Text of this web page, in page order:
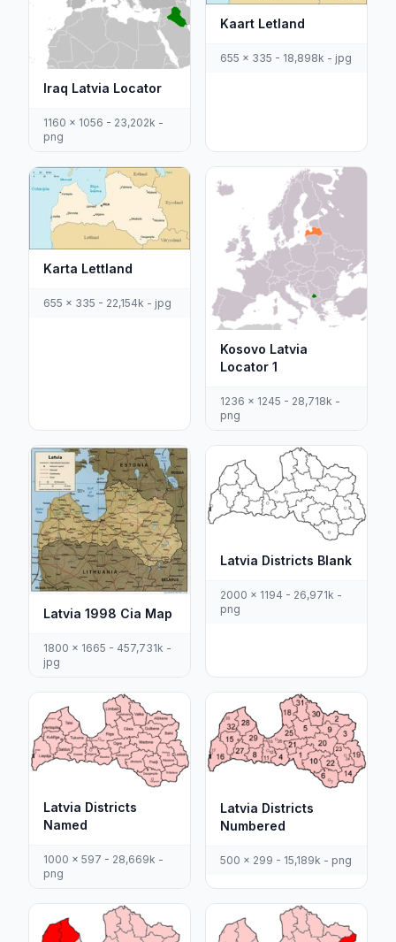
Iraq Latvia Locator
1160 x 1056 - 23,202k -
png
Kaart Letland
655 x 335 - 18,898k - jpg
Karta Lettland
655 x 335 - 22,154k - jpg
Kosovo Latvia
Locator 1
1236 x 1245 - 28,718k -
png
Latvia 1998 Cia Map
1800 x 1665 - 457,731k -
jpg
Latvia Districts Blank
2000 x 1194 - 26,971k -
png
Latvia Districts
Named
1000 x 597 - 28,669k -
png
Latvia Districts
Numbered
500 x 299 - 15,189k - png